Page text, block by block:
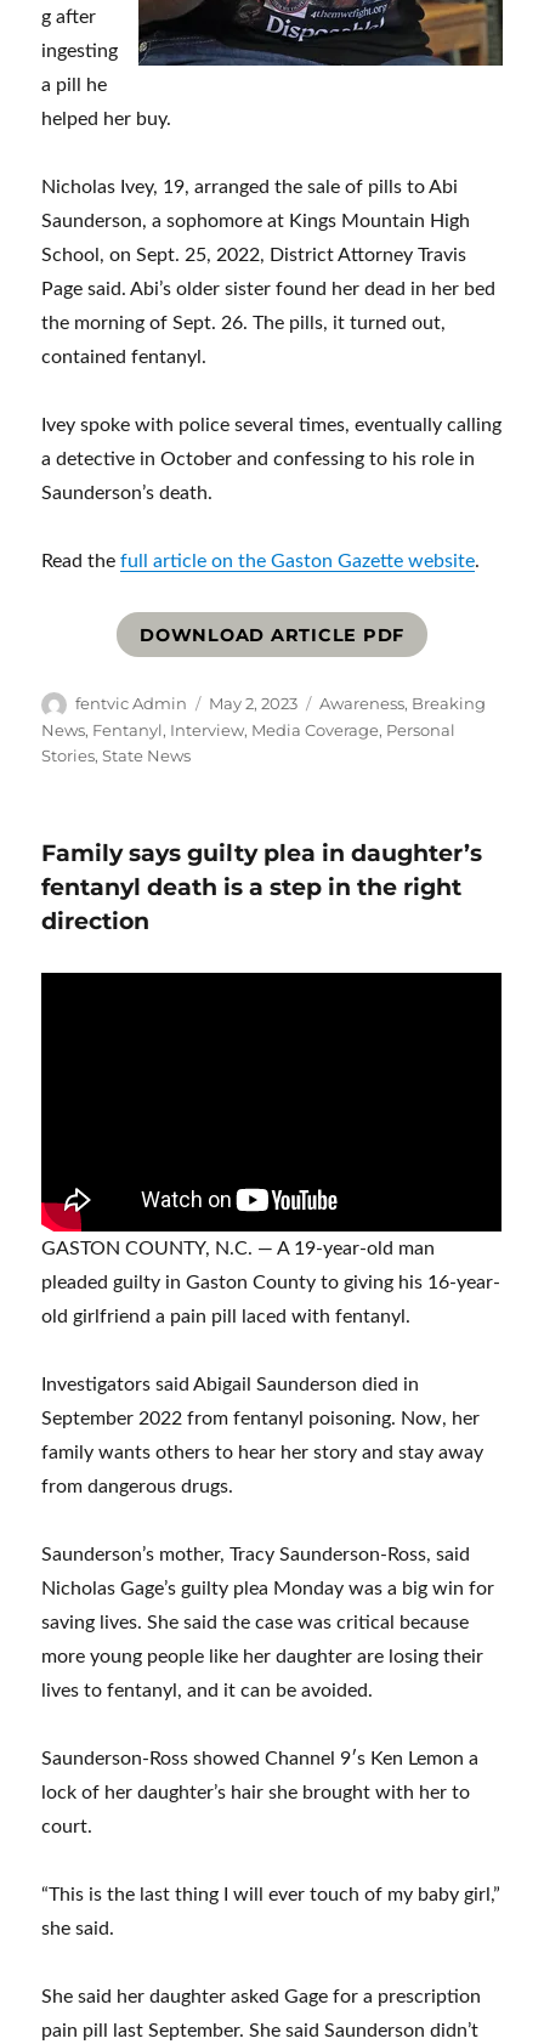
g after
ingesting
a pill he
helped her buy.
Nicholas Ivey, 19, arranged the sale of pills to Abi
Saunderson, a sophomore at Kings Mountain High
School, on Sept. 25, 2022, District Attorney Travis
Page said. Abi’s older sister found her dead in her bed
the morning of Sept. 26. The pills, it turned out,
contained fentanyl.
Ivey spoke with police several times, eventually calling
a detective in October and confessing to his role in
Saunderson’s death.
Read thefull article on the Gaston Gazette website.
DOWNLOAD ARTICLE PDF
Author
fentvic Admin
Posted
on
May 2, 2023 Categories
Awareness, Breaking
News, Fentanyl, Interview, Media Coverage, Personal
Stories,State News
Family says guilty plea in daughter’s
fentanyl death is a step in the right
direction
GASTON COUNTY, N.C. — A 19-year-old man
pleaded guilty in Gaston County to giving his 16-year-
old girlfriend a pain pill laced with fentanyl.
Investigators said Abigail Saunderson died in
September 2022 from fentanyl poisoning. Now, her
family wants others to hear her story and stay away
from dangerous drugs.
Saunderson’s mother, Tracy Saunderson-Ross, said
Nicholas Gage’s guilty plea Monday was a big win for
saving lives. She said the case was critical because
more young people like her daughter are losing their
lives to fentanyl, and it can be avoided.
Saunderson-Ross showed Channel 9′s Ken Lemon a
lock of her daughter’s hair she brought with her to
court.
“This is the last thing I will ever touch of my baby girl,”
she said.
She said her daughter asked Gage for a prescription
pain pill last September. She said Saunderson didn’t